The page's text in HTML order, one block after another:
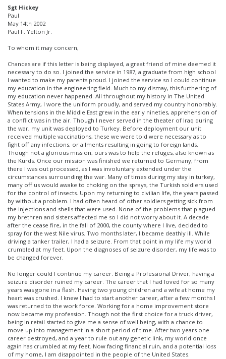
Sgt Hickey
Paul
May 14th 2002
Paul F. Yelton Jr.
To whom it may concern,
Chances are if this letter is being displayed, a great friend of mine deemed it
necessary to do so. I joined the service in 1987, a graduate from high school
I wanted to make my parents proud. I joined the service so I could continue
my education in the engineering field. Much to my dismay, this furthering of
my education never happened. All throughout my history in The United
States Army, I wore the uniform proudly, and served my country honorably.
When tensions in the Middle East grew in the early nineties, apprehension of
a conflict was in the air. Though I never served in the theater of Iraq during
the war, my unit was deployed to Turkey. Before deployment our unit
received multiple vaccinations, these we were told were necessary as to
fight off any infections, or ailments resulting in going to foreign lands.
Though not a glorious mission, ours was to help the refuges, also known as
the Kurds. Once our mission was finished we returned to Germany, from
there I was out processed, as I was involuntary extended under the
circumstances surrounding the war. Many of times during my stay in turkey,
many off us would awake to choking on the sprays, the Turkish soldiers used
for the control of insects. Upon my returning to civilian life, the years passed
by without a problem. I had often heard of other soldiers getting sick from
the injections and shells that were used. None of the problems that plagued
my brethren and sisters affected me so I did not worry about it. A decade
after the cease fire, in the fall of 2000, the county where I live, decided to
spray for the west Nile virus. Two months later, I became deathly ill. While
driving a tanker trailer, I had a seizure. From that point in my life my world
crumbled at my feet. Upon the diagnoses of seizure disorder, my life was to
be changed forever.
No longer could I continue my career. Being a Professional Driver, having a
seizure disorder ruined my career. The career that I had loved for so many
years was gone in a flash. Having two young children and a wife at home my
heart was crushed. I knew I had to start another career, after a few months I
was returned to the work force. Working for a home improvement store
now became my profession. Though not the first choice for a truck driver,
being in retail started to give me a sense of well being, with a chance to
move up into management in a short period of time. After two years one
career destroyed, and a year to rule out any genetic link, my world once
again has crumbled at my feet. Now facing financial ruin, and a potential loss
of my home, I am disappointed in the people of the United States.